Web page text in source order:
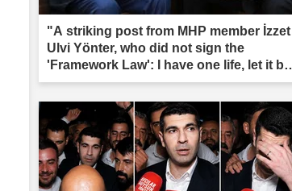
"A striking post from MHP member İzzet
Ulvi Yönter, who did not sign the
'Framework Law': I have one life, let it be
sacrificed."